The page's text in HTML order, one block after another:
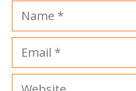
Name
Email
Website